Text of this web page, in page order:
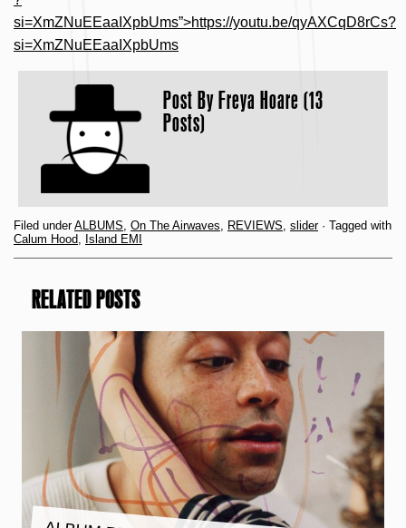
si=XmZNuEEaaIXpbUms”>https://youtu.be/qyAXCqD8rCs?
si=XmZNuEEaaIXpbUms
Post By Freya Hoare (13
Posts)
Filed underALBUMS, On The Airwaves, REVIEWS, slider· Tagged with
Calum Hood, Island EMI
RELATED POSTS